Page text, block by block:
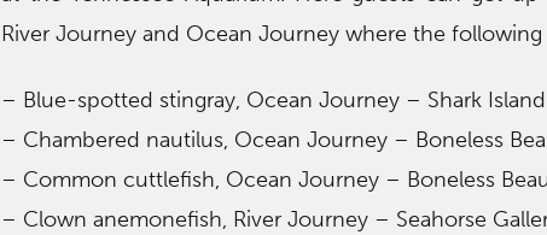
River Journey and Ocean Journey where the
– Blue-spotted stingray, Ocean Journey – Shark Island
– Chambered nautilus, Ocean Journey – Boneless
– Common cuttlefish, Ocean Journey – Boneless
– Clown anemonefish, River Journey – Seahorse